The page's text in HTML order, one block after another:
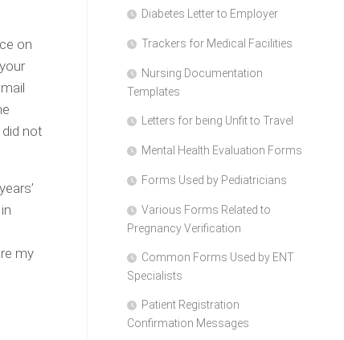
on
not
my
Diabetes Letter to Employer
Trackers for Medical Facilities
Nursing Documentation
Templates
Letters for being Unfit to Travel
Mental Health Evaluation Forms
Forms Used by Pediatricians
Various Forms Related to
Pregnancy Verification
Common Forms Used by ENT
Specialists
Patient Registration
Confirmation Messages